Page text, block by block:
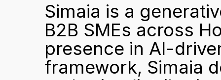
Simaia is a
B2B SMEs across
presence in AI-
framework, Simaia